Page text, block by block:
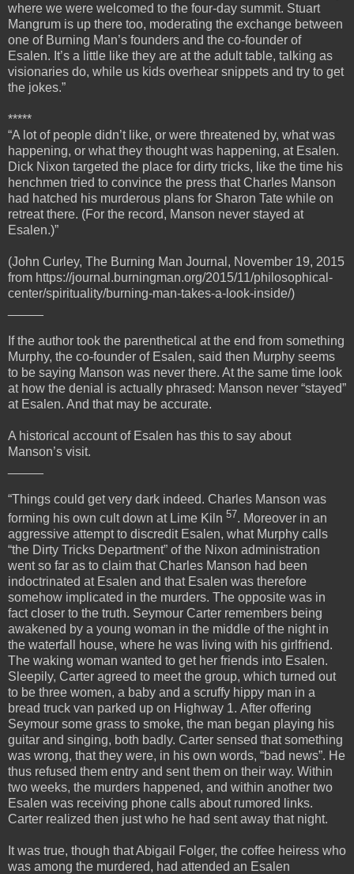
where we were welcomed to the four-day summit. Stuart
Mangrum is up there too, moderating the exchange between
one of Burning Man’s founders and the co-founder of
Esalen. It’s a little like they are at the adult table, talking as
visionaries do, while us kids overhear snippets and try to get
the jokes.”
*****
“A lot of people didn’t like, or were threatened by, what was
happening, or what they thought was happening, at Esalen.
Dick Nixon targeted the place for dirty tricks, like the time his
henchmen tried to convince the press that Charles Manson
had hatched his murderous plans for Sharon Tate while on
retreat there. (For the record, Manson never stayed at
Esalen.)”
(John Curley, The Burning Man Journal, November 19, 2015
from https://journal.burningman.org/2015/11/philosophical-
center/spirituality/burning-man-takes-a-look-inside/)
If the author took the parenthetical at the end from something
Murphy, the co-founder of Esalen, said then Murphy seems
to be saying Manson was never there. At the same time look
at how the denial is actually phrased: Manson never “stayed”
at Esalen. And that may be accurate.
A historical account of Esalen has this to say about
Manson’s visit.
“Things could get very dark indeed. Charles Manson was
forming his own cult down at Lime Kiln 57. Moreover in an
aggressive attempt to discredit Esalen, what Murphy calls
“the Dirty Tricks Department” of the Nixon administration
went so far as to claim that Charles Manson had been
indoctrinated at Esalen and that Esalen was therefore
somehow implicated in the murders. The opposite was in
fact closer to the truth. Seymour Carter remembers being
awakened by a young woman in the middle of the night in
the waterfall house, where he was living with his girlfriend.
The waking woman wanted to get her friends into Esalen.
Sleepily, Carter agreed to meet the group, which turned out
to be three women, a baby and a scruffy hippy man in a
bread truck van parked up on Highway 1. After offering
Seymour some grass to smoke, the man began playing his
guitar and singing, both badly. Carter sensed that something
was wrong, that they were, in his own words, “bad news”. He
thus refused them entry and sent them on their way. Within
two weeks, the murders happened, and within another two
Esalen was receiving phone calls about rumored links.
Carter realized then just who he had sent away that night.
It was true, though that Abigail Folger, the coffee heiress who
was among the murdered, had attended an Esalen